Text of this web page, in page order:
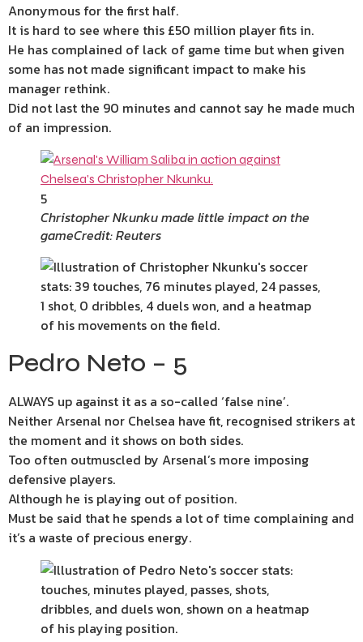
Anonymous for the first half.
It is hard to see where this £50 million player fits in.
He has complained of lack of game time but when given
some has not made significant impact to make his
manager rethink.
Did not last the 90 minutes and cannot say he made much
of an impression.
5
Christopher Nkunku made little impact on the
gameCredit: Reuters
Pedro Neto – 5
ALWAYS up against it as a so-called ‘false nine’.
Neither Arsenal nor Chelsea have fit, recognised strikers at
the moment and it shows on both sides.
Too often outmuscled by Arsenal’s more imposing
defensive players.
Although he is playing out of position.
Must be said that he spends a lot of time complaining and
it’s a waste of precious energy.